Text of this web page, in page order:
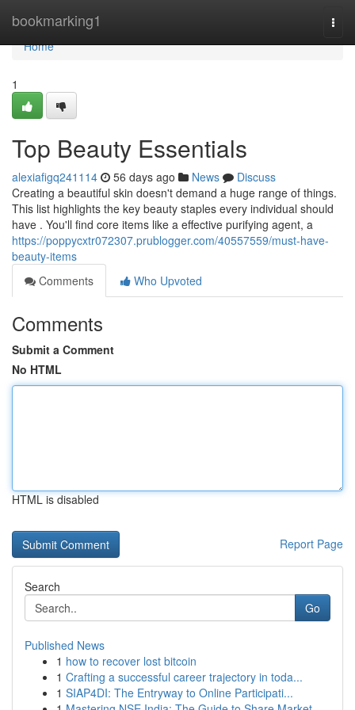
bookmarking1
Home
Home
1
Top Beauty Essentials
alexiafigq241114 56 days ago News
Discuss
Creating a beautiful skin doesn't demand a huge range of things.
This list highlights the key beauty staples every individual should
have . You'll find core items like a effective purifying agent, a
https://poppycxtr072307.prublogger.com/40557559/must-have-
beauty-items
Comments
Who Upvoted
Comments
Submit a Comment
No HTML
HTML is disabled
Report Page
Search
Go
Published News
1 how to recover lost bitcoin
1 Crafting a successful career trajectory in toda...
1 SIAP4DI: The Entryway to Online Participati...